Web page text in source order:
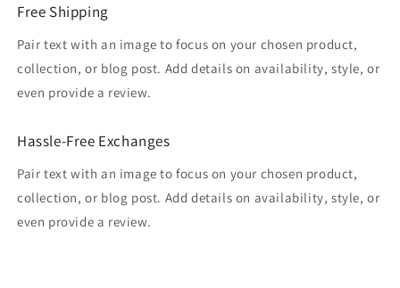
Free Shipping
Pair text with an image to focus on your chosen product,
collection, or blog post. Add details on availability, style, or
even provide a review.
Hassle-Free Exchanges
Pair text with an image to focus on your chosen product,
collection, or blog post. Add details on availability, style, or
even provide a review.